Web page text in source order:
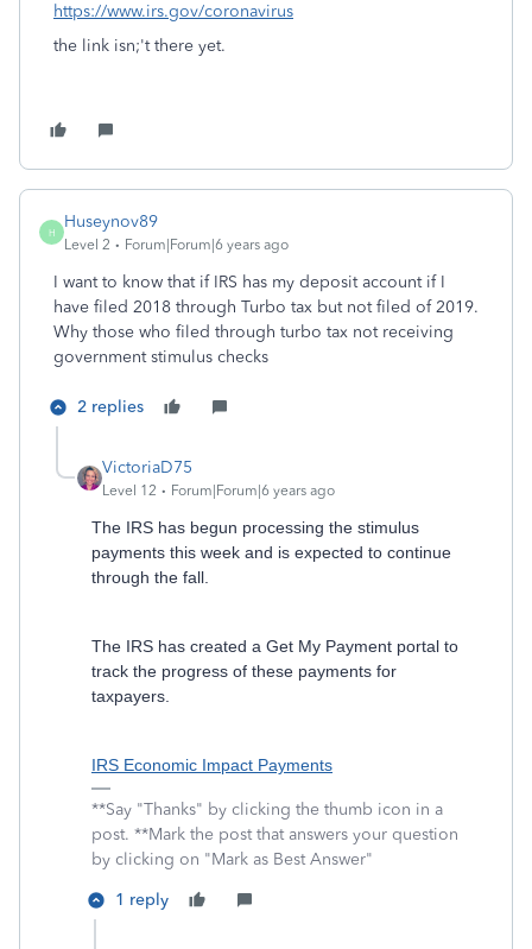
https://www.irs.gov/coronavirus
the link isn;'t there yet.
H
Huseynov89
Level 2 Forum|Forum|6 years ago
I want to know that if IRS has my deposit account if I
have filed 2018 through Turbo tax but not filed of 2019.
Why those who filed through turbo tax not receiving
government stimulus checks
2 replies
VictoriaD75
Level 12 Forum|Forum|6 years ago
The IRS has begun processing the stimulus
payments this week and is expected to continue
through the fall.
The IRS has created a Get My Payment portal to
track the progress of these payments for
taxpayers.
IRS Economic Impact Payments
**Say "Thanks" by clicking the thumb icon in a
post. **Mark the post that answers your question
by clicking on "Mark as Best Answer"
1 reply